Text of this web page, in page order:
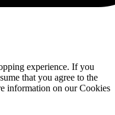
experience. If you
that you agree to the
information on our Cookies